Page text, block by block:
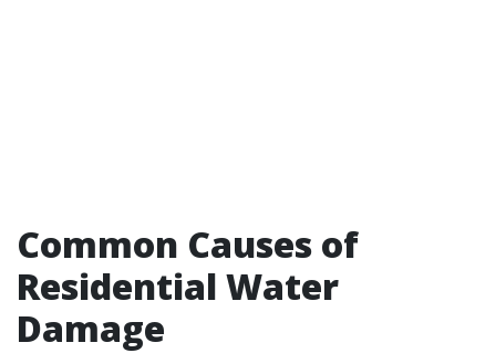
Common Causes of
Residential Water
Damage